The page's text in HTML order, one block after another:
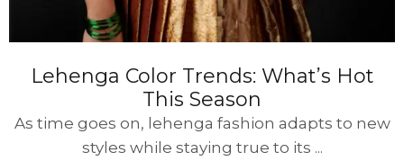
Lehenga Color Trends: What’s Hot
This Season
As time goes on, lehenga fashion adapts to new
styles while staying true to its ...